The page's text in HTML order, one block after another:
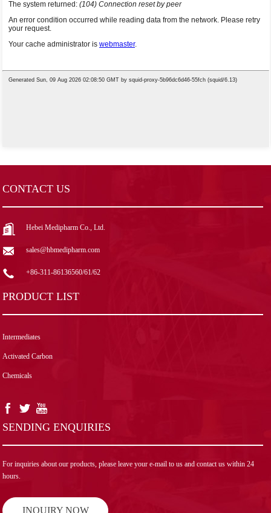
CONTACT US
Hebei Medipharm Co., Ltd.
sales@hbmedipharm.com
+86-311-86136560/61/62
PRODUCT LIST
Intermediates
Activated Carbon
Chemicals
SENDING ENQUIRIES
For inquiries about our products, please leave your e-mail to us and contact us within 24
hours.
INQUIRY NOW